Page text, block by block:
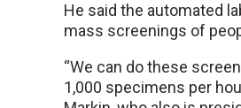
He said the automated
mass screenings of
“We can do these
1,000 specimens per